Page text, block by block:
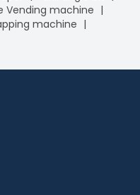
Vending machine
machine